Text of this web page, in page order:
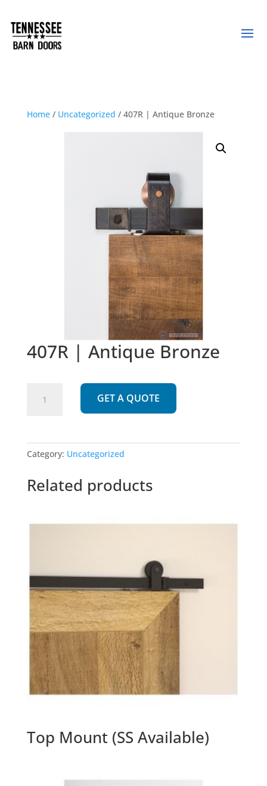
Home/ Uncategorized / 407R | Antique Bronze
407R | Antique Bronze
quantity
GET A QUOTE
Category: Uncategorized
Related products
Top Mount (SS Available)